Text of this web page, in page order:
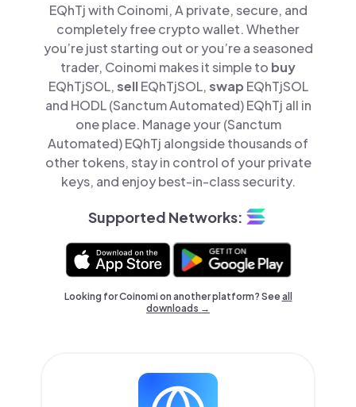
EQhTj with Coinomi, A private, secure, and
completely free crypto wallet. Whether
you’re just starting out or you’re a seasoned
trader, Coinomi makes it simple to buy
EQhTjSOL,sellEQhTjSOL,swap EQhTjSOL
and HODL (Sanctum Automated) EQhTj all in
one place. Manage your (Sanctum
Automated) EQhTj alongside thousands of
other tokens, stay in control of your private
keys, and enjoy best-in-class security.
Supported Networks:
Looking for Coinomi on another platform? Seeall
downloads →